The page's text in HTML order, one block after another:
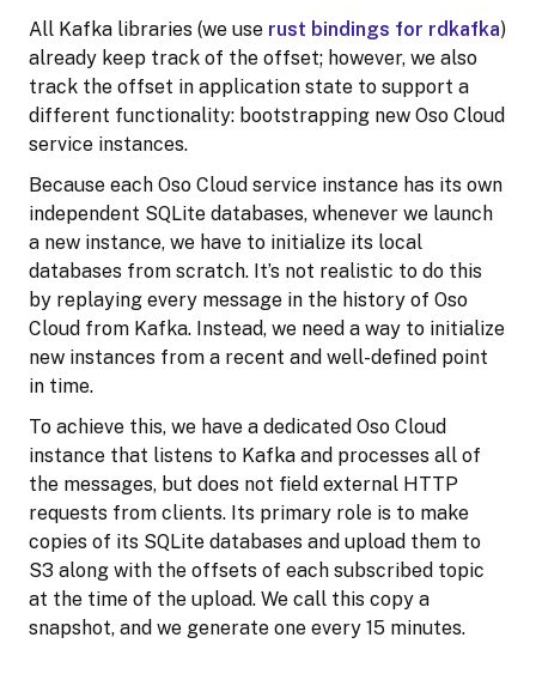
All Kafka libraries (we use rust bindings for rdkafka)
already keep track of the offset; however, we also
track the offset in application state to support a
different functionality: bootstrapping new Oso Cloud
service instances.
Because each Oso Cloud service instance has its own
independent SQLite databases, whenever we launch
a new instance, we have to initialize its local
databases from scratch. It’s not realistic to do this
by replaying every message in the history of Oso
Cloud from Kafka. Instead, we need a way to initialize
new instances from a recent and well-defined point
in time.
To achieve this, we have a dedicated Oso Cloud
instance that listens to Kafka and processes all of
the messages, but does not field external HTTP
requests from clients. Its primary role is to make
copies of its SQLite databases and upload them to
S3 along with the offsets of each subscribed topic
at the time of the upload. We call this copy a
snapshot, and we generate one every 15 minutes.